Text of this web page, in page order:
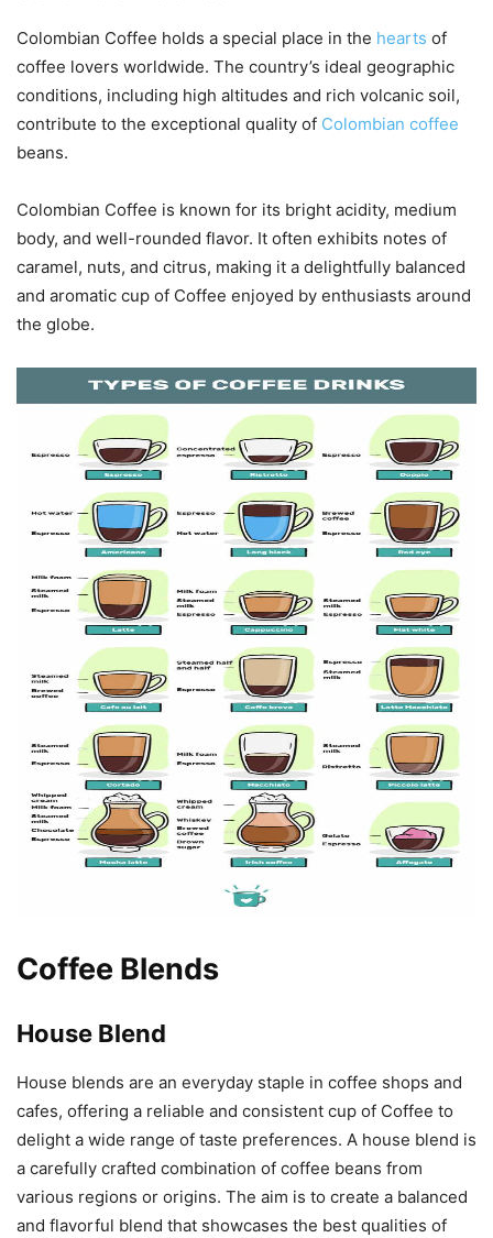
Colombian Coffee holds a special place in the hearts of
coffee lovers worldwide. The country’s ideal geographic
conditions, including high altitudes and rich volcanic soil,
contribute to the exceptional quality of Colombian coffee
beans.
Colombian Coffee is known for its bright acidity, medium
body, and well-rounded flavor. It often exhibits notes of
caramel, nuts, and citrus, making it a delightfully balanced
and aromatic cup of Coffee enjoyed by enthusiasts around
the globe.
Coffee Blends
House Blend
House blends are an everyday staple in coffee shops and
cafes, offering a reliable and consistent cup of Coffee to
delight a wide range of taste preferences. A house blend is
a carefully crafted combination of coffee beans from
various regions or origins. The aim is to create a balanced
and flavorful blend that showcases the best qualities of